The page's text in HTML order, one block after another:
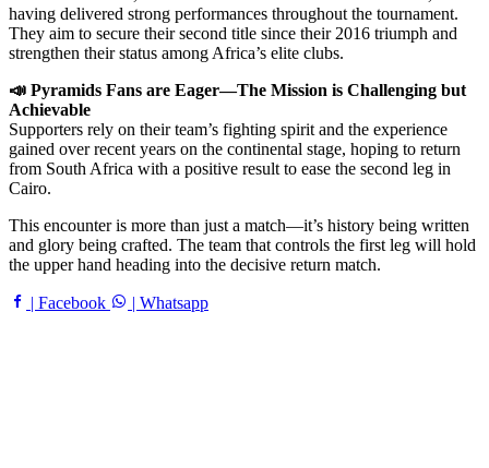
having delivered strong performances throughout the tournament.
They aim to secure their second title since their 2016 triumph and
strengthen their status among Africa’s elite clubs.
📣 Pyramids Fans are Eager—The Mission is Challenging but
Achievable
Supporters rely on their team’s fighting spirit and the experience
gained over recent years on the continental stage, hoping to return
from South Africa with a positive result to ease the second leg in
Cairo.
This encounter is more than just a match—it’s history being written
and glory being crafted. The team that controls the first leg will hold
the upper hand heading into the decisive return match.
| Facebook | Whatsapp